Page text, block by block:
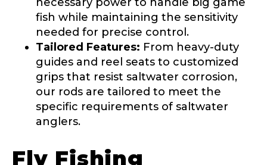
fish while maintaining the sensitivity
needed for precise control.
Tailored Features: From heavy-duty
guides and reel seats to customized
grips that resist saltwater corrosion,
our rods are tailored to meet the
specific requirements of saltwater
anglers.
Fly Fishing
First Last
Email*
Phone*
Include your story, how you got your passion for
fishing, how often you fish and anything else you
think we should know.
o
Fishing highlights*
Share any tournament wins, biggest fish, best